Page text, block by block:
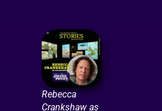
Rebecca
Crankshaw as